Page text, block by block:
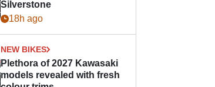
Silverstone
18h ago
NEW BIKES
Plethora of 2027 Kawasaki
models revealed with fresh